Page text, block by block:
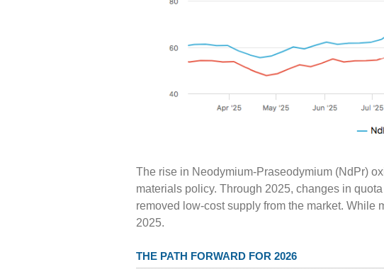
The rise in Neodymium-Praseodymium (NdPr)
materials policy. Through 2025, changes in
removed low-cost supply from the market. While
2025.
THE PATH FORWARD FOR 2026